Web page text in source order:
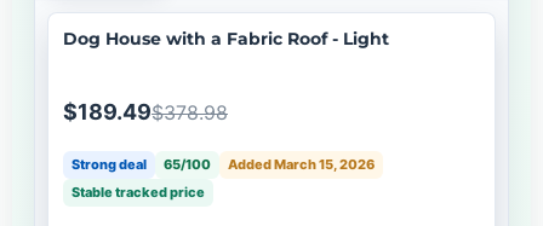
Dog House with a Fabric Roof - Light
$189.49$378.98
Strong deal 65/100
Added March 15, 2026
Stable tracked price